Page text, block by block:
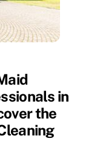
in
the